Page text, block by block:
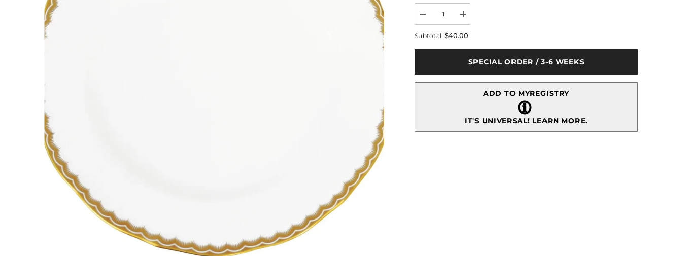
Decrease
quantity
for
Gold
Increase
quantity
for
Gold
Subtotal:$40.00
SPECIAL ORDER / 3-6 WEEKS
ADD TO MYREGISTRY
IT'S UNIVERSAL! LEARN MORE.